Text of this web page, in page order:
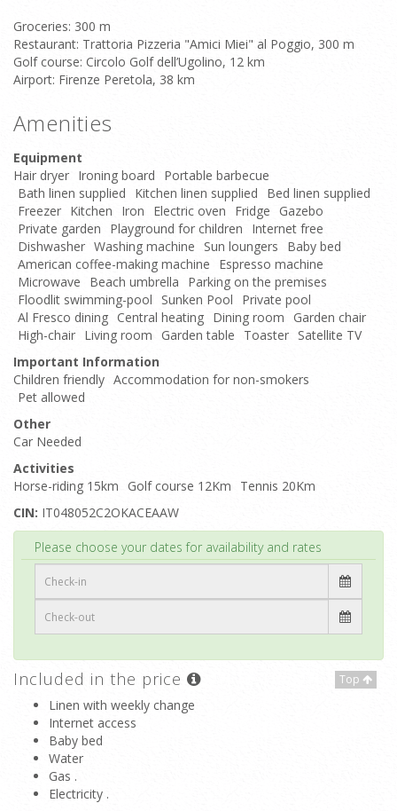
Groceries: 300 m
Restaurant: Trattoria Pizzeria "Amici Miei" al Poggio, 300 m
Golf course: Circolo Golf dell’Ugolino, 12 km
Airport: Firenze Peretola, 38 km
Amenities
Equipment
Hair dryer Ironing board
Portable barbecue
Bath linen supplied
Kitchen linen supplied
Bed linen supplied
Freezer Kitchen Iron Electric oven Fridge
Gazebo
Private garden
Playground for children
Internet free
Dishwasher Washing machine Sun loungers
Baby bed
American coffee-making machine
Espresso machine
Microwave
Beach umbrella
Parking on the premises
Floodlit swimming-pool Sunken Pool
Private pool
Al Fresco dining Central heating Dining room
Garden chair
High-chair Living room Garden table Toaster Satellite TV
Important Information
Children friendly Accommodation for non-smokers
Pet allowed
Other
Car Needed
Activities
Horse-riding 15km
Golf course 12Km
Tennis 20Km
CIN: IT048052C2OKACEAAW
Please choose your dates for availability and rates
Top
Included in the price
Linen with weekly change
Internet access
Baby bed
Water
Gas .
Electricity .